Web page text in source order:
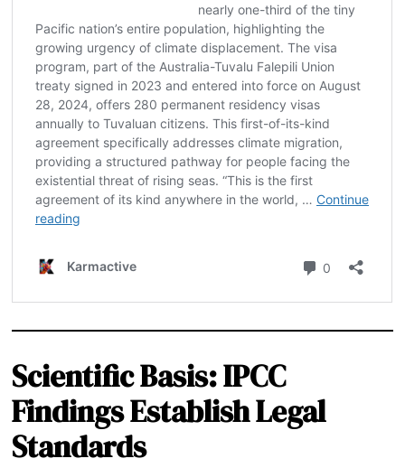
Scientific Basis: IPCC
Findings Establish Legal
Standards